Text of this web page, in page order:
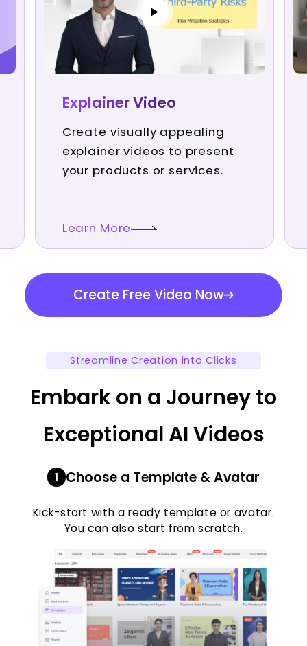
Explainer Video
Create visually appealing
explainer videos to present
your products or services.
Learn More
Create Free Video Now
Streamline Creation into Clicks
Embark on a Journey to
Exceptional AI Videos
1 Choose a Template & Avatar
Kick-start with a ready template or avatar.
You can also start from scratch.